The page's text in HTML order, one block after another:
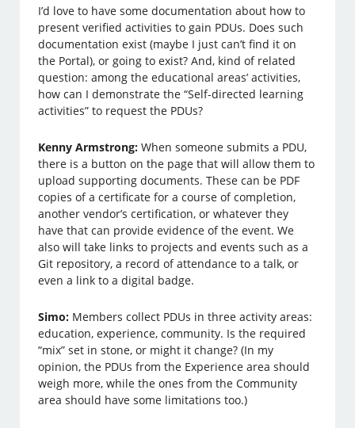
I’d love to have some documentation about how to
present verified activities to gain PDUs. Does such
documentation exist (maybe I just can’t find it on
the Portal), or going to exist? And, kind of related
question: among the educational areas’ activities,
how can I demonstrate the “Self-directed learning
activities” to request the PDUs?
Kenny Armstrong: When someone submits a PDU,
there is a button on the page that will allow them to
upload supporting documents. These can be PDF
copies of a certificate for a course of completion,
another vendor’s certification, or whatever they
have that can provide evidence of the event. We
also will take links to projects and events such as a
Git repository, a record of attendance to a talk, or
even a link to a digital badge.
Simo: Members collect PDUs in three activity areas:
education, experience, community. Is the required
“mix” set in stone, or might it change? (In my
opinion, the PDUs from the Experience area should
weigh more, while the ones from the Community
area should have some limitations too.)